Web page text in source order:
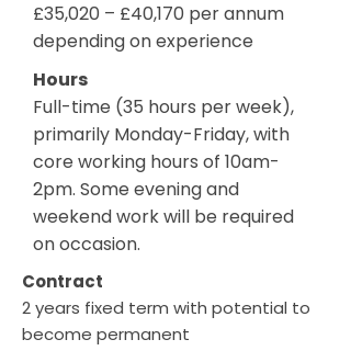
£35,020 – £40,170 per annum
depending on experience
Hours
Full-time (35 hours per week),
primarily Monday-Friday, with
core working hours of 10am-
2pm. Some evening and
weekend work will be required
on occasion.
Contract
2 years fixed term with potential to
become permanent